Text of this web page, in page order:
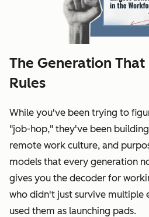
The Generation
Rules
While you've been trying to
"job-hop," they've been
remote work culture, and
models that every generation
gives you the decoder for
who didn't just survive multiple
used them as launching pads.